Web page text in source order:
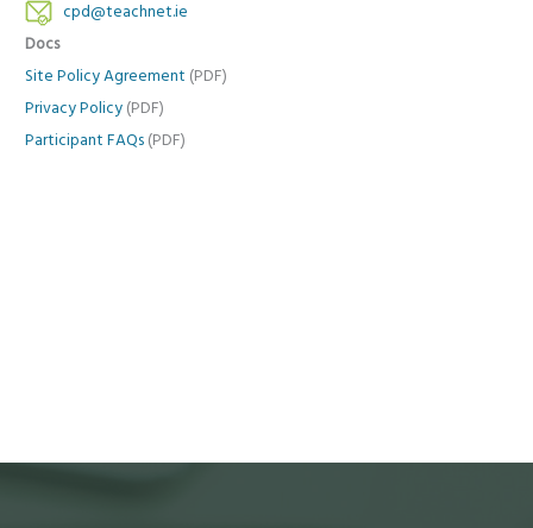
cpd@teachnet.ie
Docs
Site Policy Agreement (PDF)
Privacy Policy (PDF)
Participant FAQs (PDF)